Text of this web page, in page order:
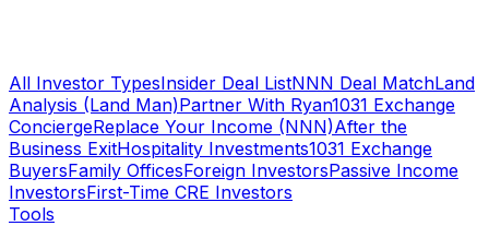
All Investor TypesInsider Deal ListNNN Deal MatchLand
Analysis (Land Man)Partner With Ryan1031 Exchange
ConciergeReplace Your Income (NNN)After the
Business ExitHospitality Investments1031 Exchange
BuyersFamily OfficesForeign InvestorsPassive Income
InvestorsFirst-Time CRE Investors
Tools